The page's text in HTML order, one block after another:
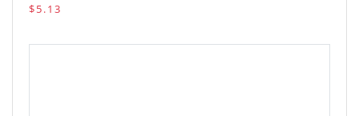
$5.13